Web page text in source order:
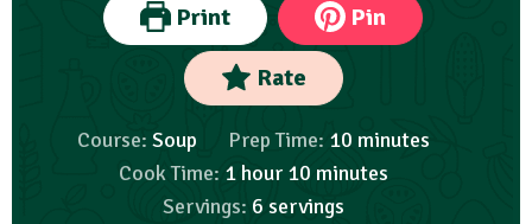
Print Pin
Rate
Course: Soup Prep Time: 10 minutes
Cook Time: 1 hour 10 minutes
Servings: 6 servings